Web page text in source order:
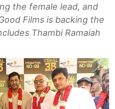
the female lead, and
Films is backing the
Thambi Ramaiah